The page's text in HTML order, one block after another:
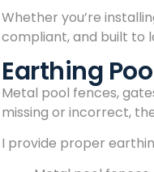
Whether you’re
compliant, and built to
Earthing
Metal pool fences,
missing or incorrect,
I provide proper